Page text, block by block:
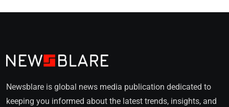
Newsblare is global news media publication dedicated to
keeping you informed about the latest trends, insights, and